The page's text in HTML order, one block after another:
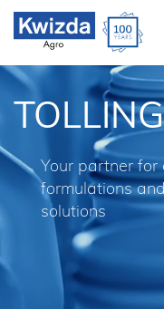
TOLLING
Your partner
formulations
solutions